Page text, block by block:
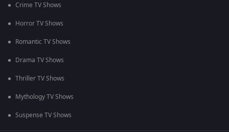
Crime TV Shows
Horror TV Shows
Romantic TV Shows
Drama TV Shows
Thriller TV Shows
Mythology TV Shows
Suspense TV Shows